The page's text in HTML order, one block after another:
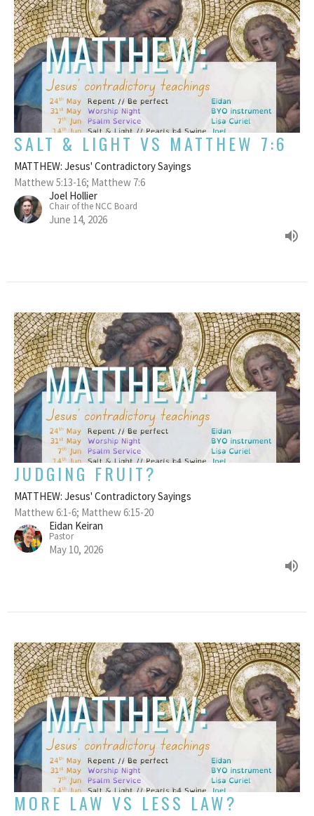
SALT & LIGHT VS MATTHEW 7:6
MATTHEW: Jesus' Contradictory Sayings
Matthew 5:13-16; Matthew 7:6
Joel Hollier
Chair of the NCC Board
June 14, 2026
JUDGING FRUIT?
MATTHEW: Jesus' Contradictory Sayings
Matthew 6:1-6; Matthew 6:15-20
Eidan Keiran
Pastor
May 10, 2026
MORE LAW VS LESS LAW?